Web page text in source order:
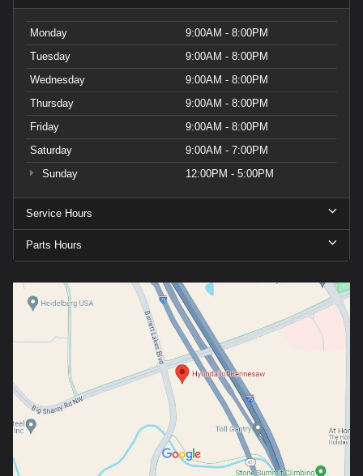
Monday
9:00AM - 8:00PM
Tuesday
9:00AM - 8:00PM
Wednesday
9:00AM - 8:00PM
Thursday
9:00AM - 8:00PM
Friday
9:00AM - 8:00PM
Saturday
9:00AM - 7:00PM
Sunday
12:00PM - 5:00PM
Service Hours
Parts Hours